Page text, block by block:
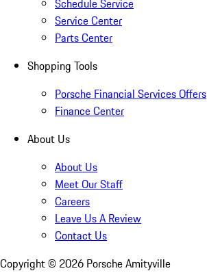
Schedule Service
Service Center
Parts Center
Shopping Tools
Porsche Financial Services Offers
Finance Center
About Us
About Us
Meet Our Staff
Careers
Leave Us A Review
Contact Us
Copyright © 2026 Porsche Amityville